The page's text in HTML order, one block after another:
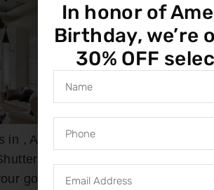
in , AL Custom Wood, Composite,
Bloomin’ Blinds of
go-to destination for exquisite
In honor of
Birthday, we’re
30% OFF